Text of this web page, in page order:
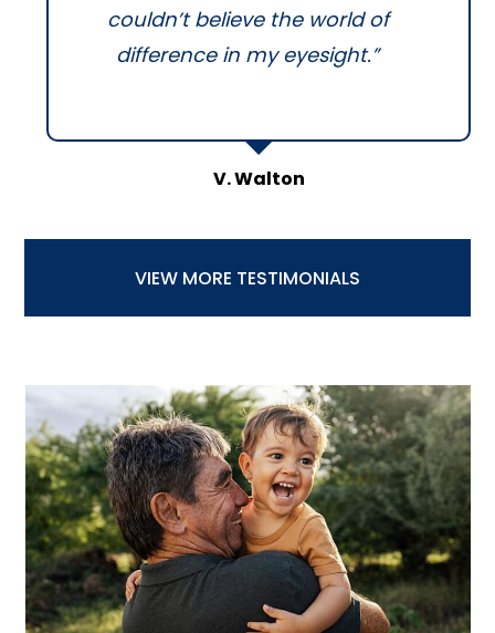
couldn’t believe the world of
difference in my eyesight.”
V. Walton
VIEW MORE TESTIMONIALS